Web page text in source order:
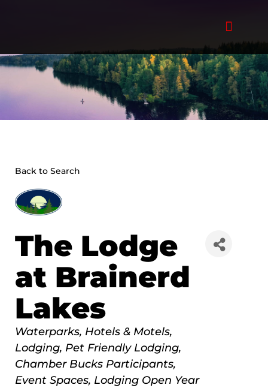
Back to Search
The Lodge
at Brainerd
Lakes
Categories
Waterparks Hotels & Motels
Lodging Pet Friendly Lodging
Chamber Bucks Participants
Event Spaces Lodging Open Year